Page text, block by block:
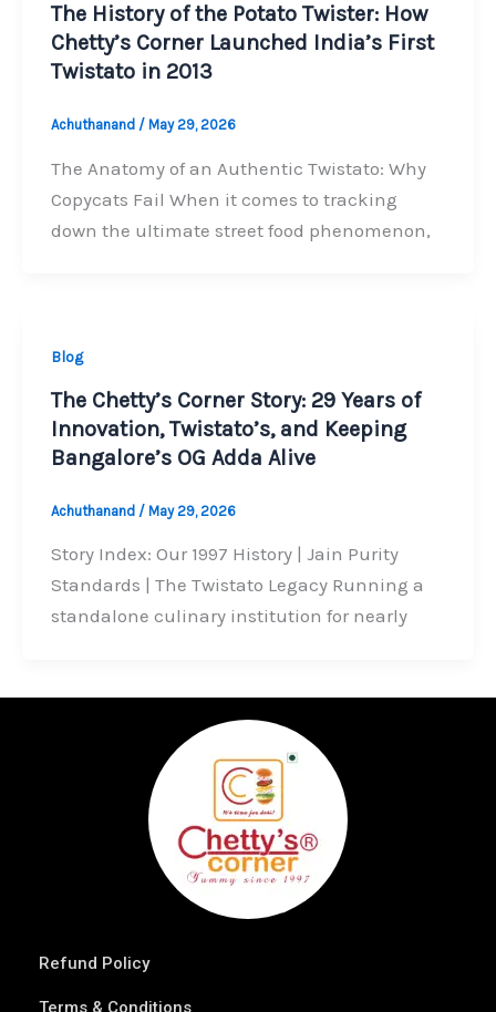
The History of the Potato Twister: How
Chetty’s Corner Launched India’s First
Twistato in 2013
Achuthanand / May 29, 2026
The Anatomy of an Authentic Twistato: Why
Copycats Fail When it comes to tracking
down the ultimate street food phenomenon,
Blog
The Chetty’s Corner Story: 29 Years of
Innovation, Twistato’s, and Keeping
Bangalore’s OG Adda Alive
Achuthanand / May 29, 2026
Story Index: Our 1997 History | Jain Purity
Standards | The Twistato Legacy Running a
standalone culinary institution for nearly
Refund Policy
Terms & Conditions